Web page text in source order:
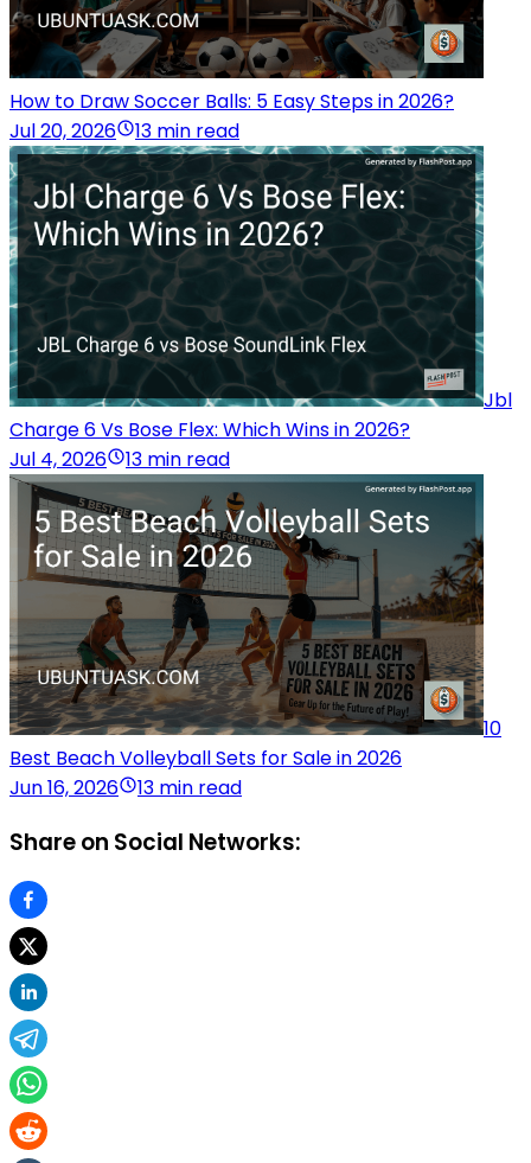
How to Draw Soccer Balls: 5 Easy Steps in 2026?
Jul 20, 2026
13 min read
Jbl
Charge 6 Vs Bose Flex: Which Wins in 2026?
Jul 4, 2026
13 min read
10
Best Beach Volleyball Sets for Sale in 2026
Jun 16, 2026
13 min read
Share on Social Networks: